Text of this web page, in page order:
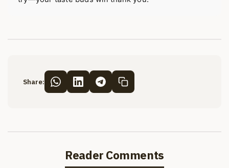
Share:
Reader Comments